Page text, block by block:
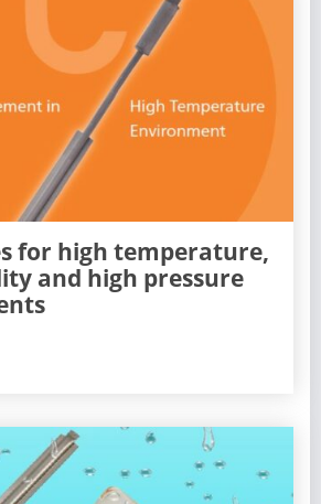
for high temperature,
and high pressure